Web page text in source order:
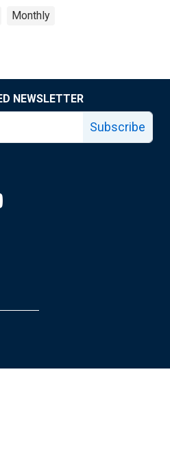
Monthly
NEWSLETTER
Subscribe
page
facebook page
Louis Fed X page